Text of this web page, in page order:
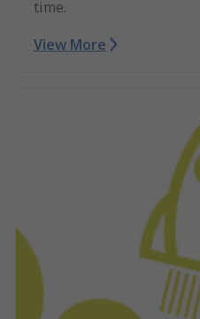
time.
View More